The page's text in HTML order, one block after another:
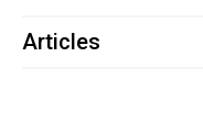
Articles